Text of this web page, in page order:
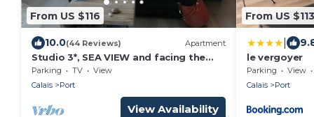
From US $116
10.0(44 Reviews) Apartment
Studio 3*, SEA VIEW and facing the
dragon, 150m from the BEACH, near
the 2 caps site
Parking TV
View
Calais
Port
View Availability
From US $113
le vergoyer
Parking View
Calais
Port